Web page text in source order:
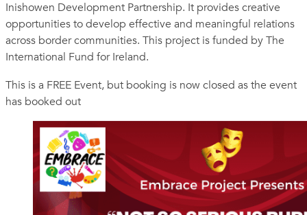
Inishowen Development Partnership. It provides creative
opportunities to develop effective and meaningful relations
across border communities. This project is funded by The
International Fund for Ireland.
This is a FREE Event, but booking is now closed as the event
has booked out